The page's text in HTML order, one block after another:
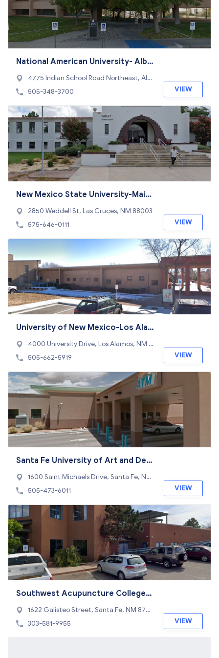
National American University- Albu
querque
4775 Indian School Road Northeast, Alb
uquerque, NM 87110
505-348-3700 VIEW
New Mexico State University-Main
Campus
2850 Weddell St, Las Cruces, NM 88003
575-646-0111
VIEW
University of New Mexico-Los Ala
mos
4000 University Drive, Los Alamos, NM 8
7544
505-662-5919 VIEW
Santa Fe University of Art and Desi
gn
1600 Saint Michaels Drive, Santa Fe, NM
87505
505-473-6011 VIEW
Southwest Acupuncture College-S
anta Fe
1622 Galisteo Street, Santa Fe, NM 8750
5
303-581-9955 VIEW